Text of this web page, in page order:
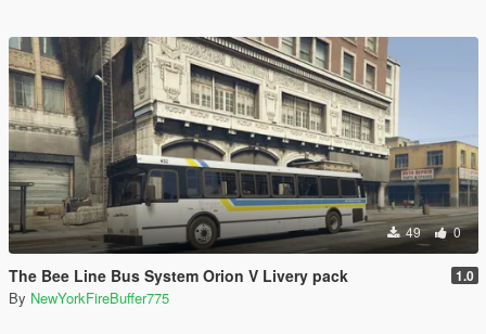
49 0
The Bee Line Bus System Orion V Livery pack 1.0
By NewYorkFireBuffer775